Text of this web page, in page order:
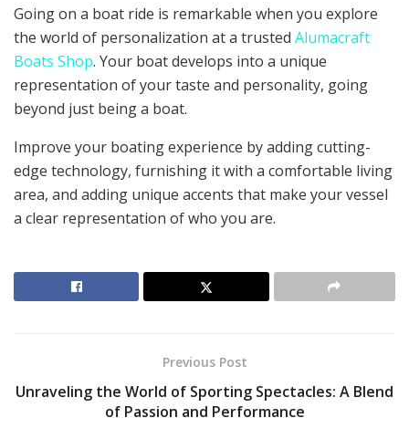
Going on a boat ride is remarkable when you explore
the world of personalization at a trusted Alumacraft
Boats Shop. Your boat develops into a unique
representation of your taste and personality, going
beyond just being a boat.
Improve your boating experience by adding cutting-
edge technology, furnishing it with a comfortable living
area, and adding unique accents that make your vessel
a clear representation of who you are.
Previous Post
Unraveling the World of Sporting Spectacles: A Blend
of Passion and Performance